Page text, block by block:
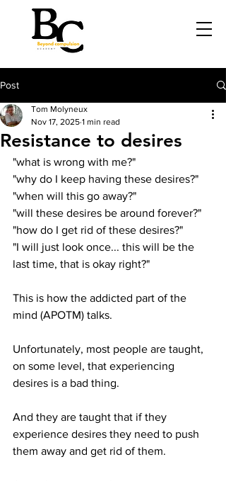
Post
Resistance to desires
Tom Molyneux
Nov 17, 2025 1 min read
"what is wrong with me?"
"why do I keep having these desires?"
"when will this go away?"
"will these desires be around forever?"
"how do I get rid of these desires?"
"I will just look once... this will be the
last time, that is okay right?"
This is how the addicted part of the
mind (APOTM) talks.
Unfortunately, most people are taught,
on some level, that experiencing
desires is a bad thing.
And they are taught that if they
experience desires they need to push
them away and get rid of them.